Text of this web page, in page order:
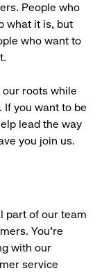
People who
what it is, but
who want to
our roots while
If you want to be
lead the way
you join us.
part of our team
You’re
with our
service